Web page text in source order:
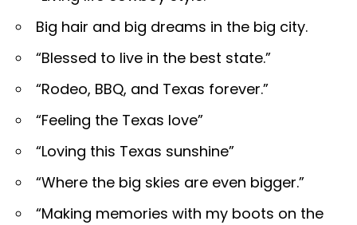
Big hair and big dreams in the big city.
“Blessed to live in the best state.”
“Rodeo, BBQ, and Texas forever.”
“Feeling the Texas love”
“Loving this Texas sunshine”
“Where the big skies are even bigger.”
“Making memories with my boots on the